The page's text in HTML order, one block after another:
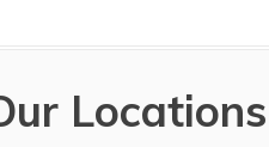
Locations